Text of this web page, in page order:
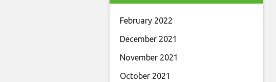
February 2022
December 2021
November 2021
October 2021